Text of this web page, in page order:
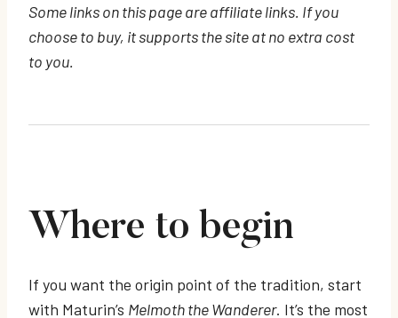
Some links on this page are affiliate links. If you
choose to buy, it supports the site at no extra cost
to you.
Where to begin
If you want the origin point of the tradition, start
with Maturin’s Melmoth the Wanderer. It’s the most